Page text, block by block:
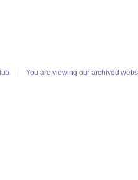
You are viewing our archived